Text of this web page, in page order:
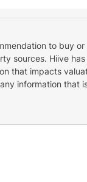
to buy or
sources. Hiive
that impacts
information that